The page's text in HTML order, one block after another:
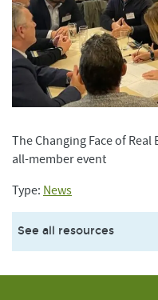
The Changing Face of Real
all-member event
Type: News
See all resources